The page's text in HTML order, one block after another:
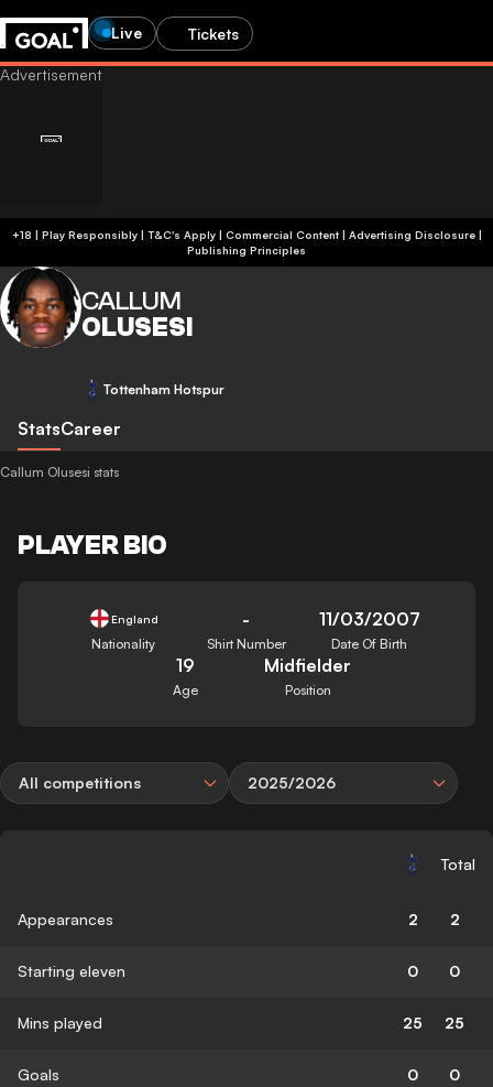
Live Tickets
+18 | Play Responsibly | T&C's Apply | Commercial Content| Advertising Disclosure|
Publishing Principles
CALLUM
OLUSESI
Tottenham Hotspur
StatsCareer
Callum Olusesi stats
PLAYER BIO
England
Nationality
-
Shirt Number
11/03/2007
Date Of Birth
19
Age
Midfielder
Position
All competitions 2025/2026
Total
Appearances 2 2
Starting eleven 0 0
Mins played 25 25
Goals 0 0